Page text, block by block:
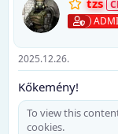
tzs
2025.12.26.
Kőkemény!
To view this
cookies.